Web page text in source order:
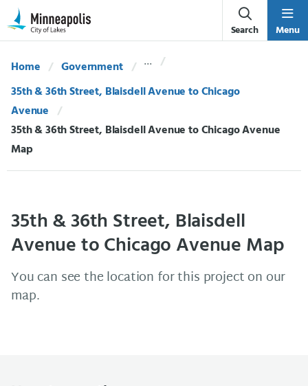
Skip Navigation
Skip to 311 Help
Search Menu
Home
Government
35th & 36th Street, Blaisdell Avenue to Chicago
Avenue
Current:
35th & 36th Street, Blaisdell Avenue to Chicago Avenue
Map
35th & 36th Street, Blaisdell
Avenue to Chicago Avenue Map
You can see the location for this project on our
map.